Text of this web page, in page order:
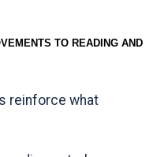
TO READING AND
reinforce what